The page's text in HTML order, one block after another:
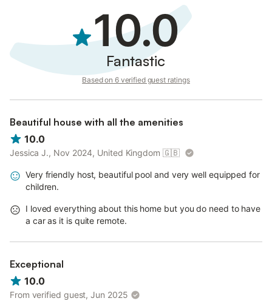
10.0
Fantastic
Based on 6 verified guest ratings
Beautiful house with all the amenities
10.0
Jessica J., Nov 2024, United Kingdom 🇬🇧
Very friendly host, beautiful pool and very well equipped for
children.
I loved everything about this home but you do need to have
a car as it is quite remote.
Exceptional
10.0
From verified guest, Jun 2025